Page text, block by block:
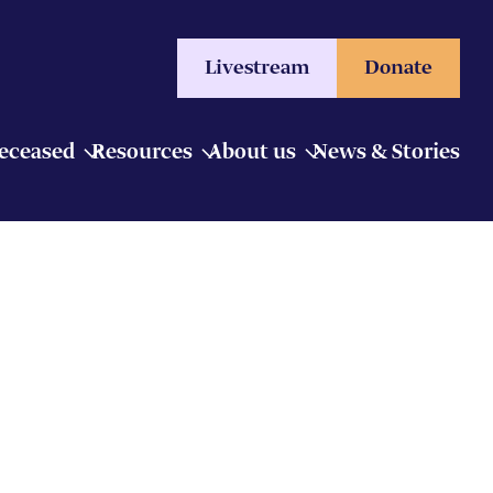
Livestream Donate
Resources About us News & Stories